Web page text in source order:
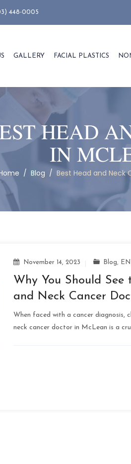
448-0005
GALLERY FACIAL PLASTICS
HEAD
IN
/ Blog / Best Head and Neck
November 14, 2023 Blog, ENT
Why You Should See
and Neck Cancer
When faced with a cancer diagnosis,
neck cancer doctor in McLean is a